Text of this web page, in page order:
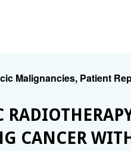
Malignancies, Patient
CANCER